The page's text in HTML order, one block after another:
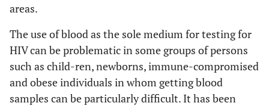
areas.
The use of blood as the sole medium for testing for
HIV can be problematic in some groups of persons
such as child-ren, newborns, immune-compromised
and obese individuals in whom getting blood
samples can be particularly difficult. It has been